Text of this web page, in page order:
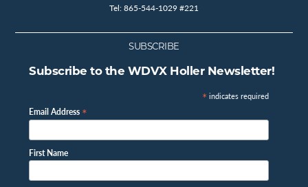
Tel: 865-544-1029 #221
SUBSCRIBE
Subscribe to the WDVX Holler Newsletter!
* indicates required
Email Address *
First Name